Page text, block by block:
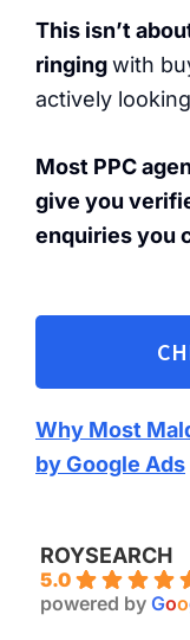
This isn’t
ringingwith
actively
Most PPC
give you
enquiries you
Why Most
by Google Ads
ROYSEARCH
5.0
powered by Goo